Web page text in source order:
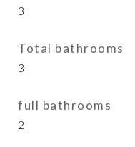
3
Total bathrooms
3
full bathrooms
2